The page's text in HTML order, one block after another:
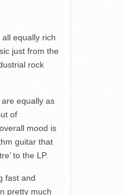
equally rich
just from the
rock
equally as
of
mood is
guitar that
to the LP.
fast and
pretty much